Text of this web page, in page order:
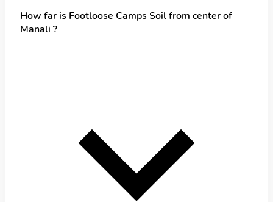
How far is Footloose Camps Soil from center of
Manali ?